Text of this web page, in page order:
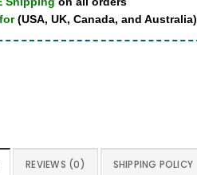
(USA, UK, Canada, and Australia)
REVIEWS (0) SHIPPING POLICY